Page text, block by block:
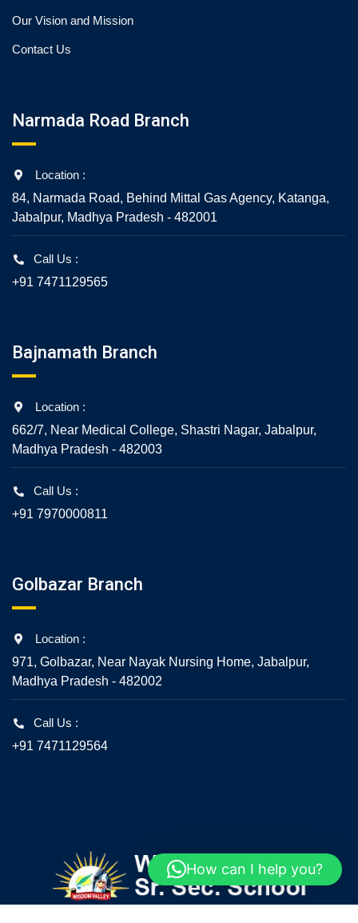
Our Vision and Mission
Contact Us
Narmada Road Branch
Location :
84, Narmada Road, Behind Mittal Gas Agency, Katanga,
Jabalpur, Madhya Pradesh - 482001
Call Us :
+91 7471129565
Bajnamath Branch
Location :
662/7, Near Medical College, Shastri Nagar, Jabalpur,
Madhya Pradesh - 482003
Call Us :
+91 7970000811
Golbazar Branch
Location :
971, Golbazar, Near Nayak Nursing Home, Jabalpur,
Madhya Pradesh - 482002
Call Us :
+91 7471129564
How can I help you?